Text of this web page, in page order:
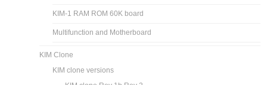
KIM-1 RAM ROM 60K board
Multifunction and Motherboard
KIM Clone
KIM clone versions